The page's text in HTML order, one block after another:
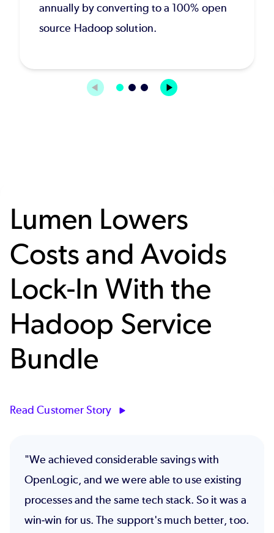
annually by converting to a 100% open
source Hadoop solution.
Lumen Lowers
Costs and Avoids
Lock-In With the
Hadoop Service
Bundle
Read Customer Story
"We achieved considerable savings with
OpenLogic, and we were able to use existing
processes and the same tech stack. So it was a
win-win for us. The support's much better, too.